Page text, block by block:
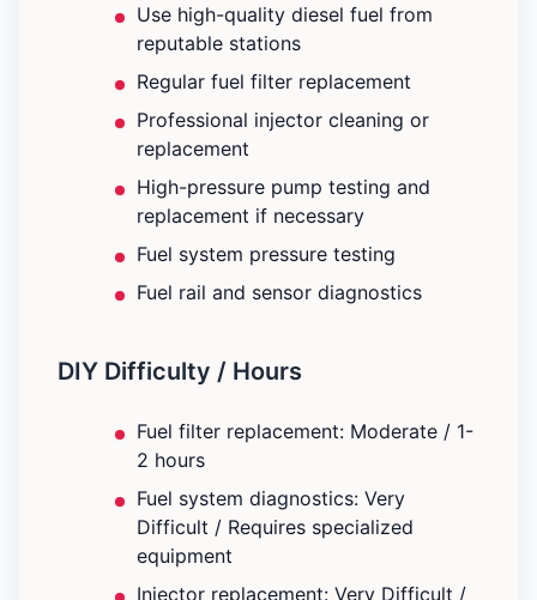
Use high-quality diesel fuel from
reputable stations
Regular fuel filter replacement
Professional injector cleaning or
replacement
High-pressure pump testing and
replacement if necessary
Fuel system pressure testing
Fuel rail and sensor diagnostics
DIY Difficulty / Hours
Fuel filter replacement: Moderate / 1-
2 hours
Fuel system diagnostics: Very
Difficult / Requires specialized
equipment
Injector replacement: Very Difficult /